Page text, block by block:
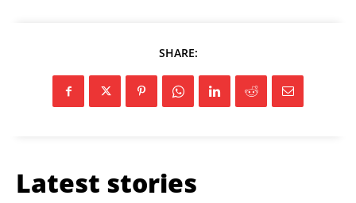
SHARE:
Latest stories